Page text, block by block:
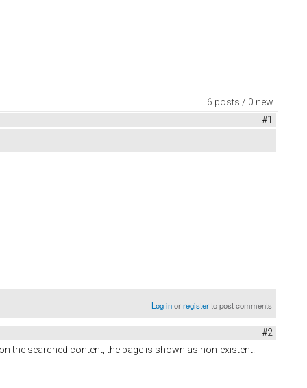
6 posts / 0 new
#1
Log inorregisterto post comments
#2
the searched content, the page is shown as non-existent.